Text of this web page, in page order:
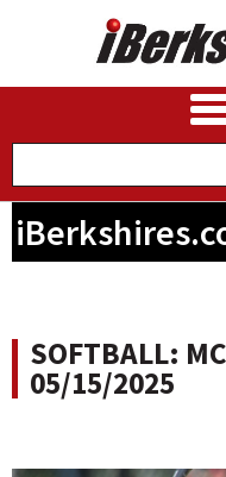
BUSINESS
PHOTOS
SOFTBALL:
05/15/2025